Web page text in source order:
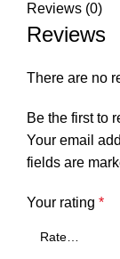
Reviews (0)
Reviews
There are no
Be the first to
Your email
fields are
Your rating *